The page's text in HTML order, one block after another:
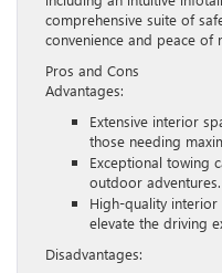
comprehensive suite of
convenience and peace of
Pros and Cons
Advantages:
Extensive interior
those needing
Exceptional towing
outdoor adventures.
High-quality interior
elevate the driving
Disadvantages: